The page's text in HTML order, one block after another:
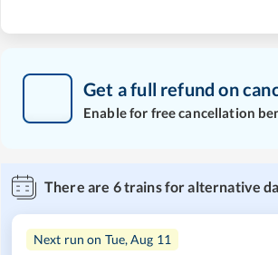
Get a full refund on
Enable for free cancellation
There are 6trains for alternative
Next run on Tue, Aug 11